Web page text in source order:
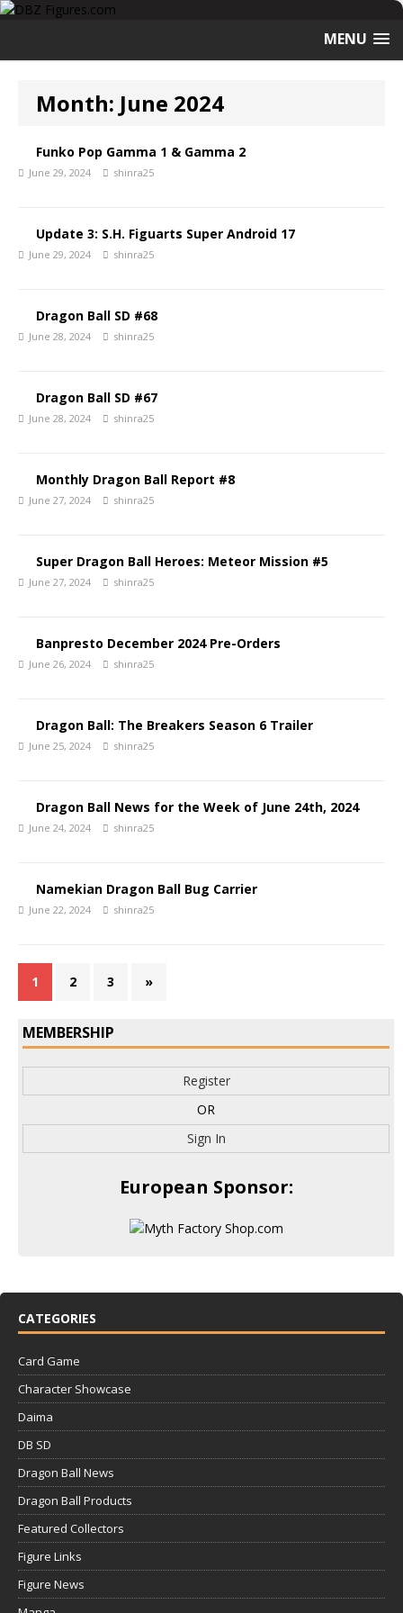
MENU
Month: June 2024
Funko Pop Gamma 1 & Gamma 2
June 29, 2024 shinra25
Update 3: S.H. Figuarts Super Android 17
June 29, 2024 shinra25
Dragon Ball SD #68
June 28, 2024 shinra25
Dragon Ball SD #67
June 28, 2024 shinra25
Monthly Dragon Ball Report #8
June 27, 2024 shinra25
Super Dragon Ball Heroes: Meteor Mission #5
June 27, 2024 shinra25
Banpresto December 2024 Pre-Orders
June 26, 2024 shinra25
Dragon Ball: The Breakers Season 6 Trailer
June 25, 2024 shinra25
Dragon Ball News for the Week of June 24th, 2024
June 24, 2024 shinra25
Namekian Dragon Ball Bug Carrier
June 22, 2024 shinra25
1 2 3 »
MEMBERSHIP
Register
OR
Sign In
European Sponsor:
CATEGORIES
Card Game
Character Showcase
Daima
DB SD
Dragon Ball News
Dragon Ball Products
Featured Collectors
Figure Links
Figure News